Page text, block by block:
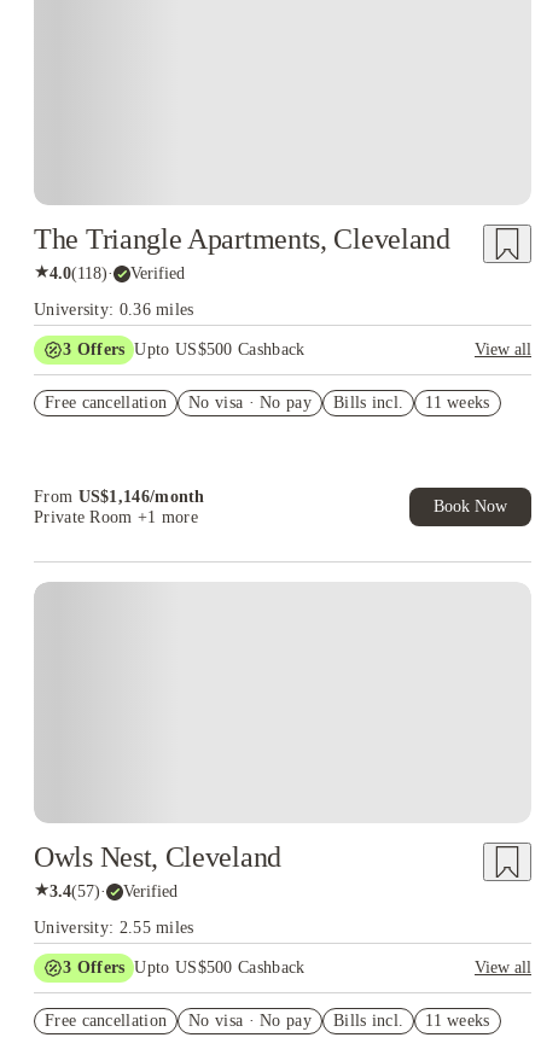
The Triangle Apartments, Cleveland
★4.0(118)· Verified
University: 0.36 miles
3 Offers Upto US$500 Cashback
View all
Student.
Free cancellation No visa · No pay Bills incl. 11 weeks
From US$1,146/month
Private Room +1 more
Book Now
Owls Nest, Cleveland
★3.4(57)· Verified
University: 2.55 miles
3 Offers Upto US$500 Cashback
View all
Student.
Free cancellation No visa · No pay Bills incl. 11 weeks